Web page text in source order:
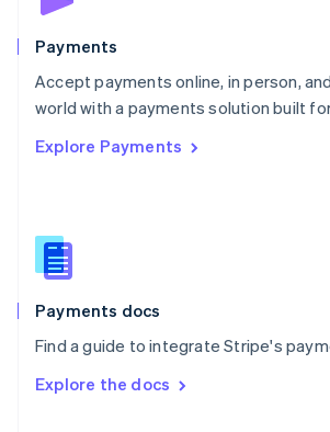
Payments
Accept payments online, in person,
world with a payments solution built
Explore Payments
Payments docs
Find a guide to integrate Stripe's
Explore the docs
Poland
Portugal
PortuguêsEnglish
Romania
Singapore
Slovenia
English
Spain
EspañolEnglish
SvenskaEnglish
DeutschFrançais Italiano